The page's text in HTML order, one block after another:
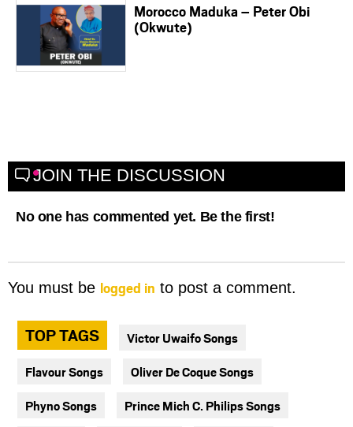
Morocco Maduka – Peter Obi
(Okwute)
JOIN THE DISCUSSION
No one has commented yet. Be the first!
You must be logged in to post a comment.
TOP TAGS Victor Uwaifo Songs
Flavour Songs Oliver De Coque Songs
Phyno Songs Prince Mich C. Philips Songs